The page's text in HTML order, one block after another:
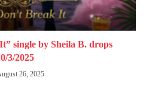
single by Sheila B. drops
3/2025
26, 2025